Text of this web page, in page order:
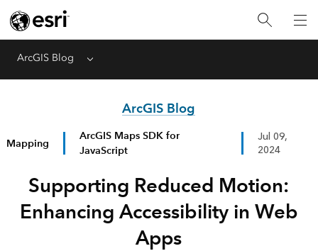
ArcGIS Blog Menu
ArcGIS Blog
Mapping
ArcGIS Maps SDK for
JavaScript
Jul 09,
2024
Supporting Reduced Motion:
Enhancing Accessibility in Web
Apps